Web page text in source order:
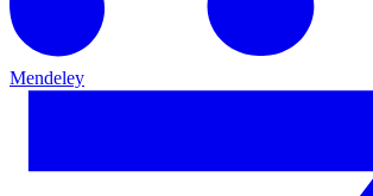
Mendeley